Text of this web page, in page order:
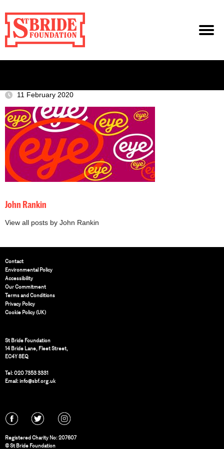
11 February 2020
John Rankin
View all posts by John Rankin
Contact
Environmental Policy
Accessibility
Our Commitment
Terms and Conditions
Privacy Policy
Cookie Policy (UK)
St Bride Foundation
14 Bride Lane, Fleet Street,
EC4Y 8EQ
Tel:020 7353 3331
Email:info@sbf.org.uk
Registered Charity No: 207607
© St Bride Foundation